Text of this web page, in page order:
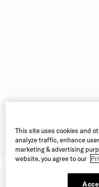
This site uses cookies and
analyze traffic, enhance
marketing & advertising
website, you agree to our